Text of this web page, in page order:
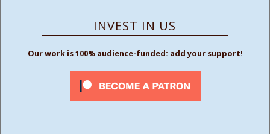
INVEST IN US
Our work is 100% audience-funded: add your support!